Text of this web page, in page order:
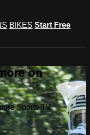
BIKES Start Free
on
Sports TV